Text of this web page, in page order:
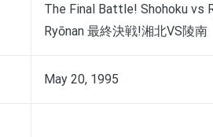
The Final Battle! Shohoku vs
Ryōnan 最終決戦!湘北VS陵南
May 20, 1995